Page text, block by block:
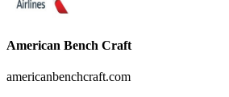
American Bench Craft
americanbenchcraft.com